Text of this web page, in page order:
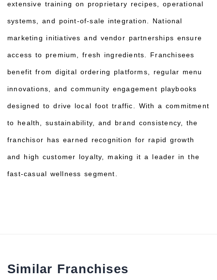
extensive training on proprietary recipes, operational
systems, and point-of-sale integration. National
marketing initiatives and vendor partnerships ensure
access to premium, fresh ingredients. Franchisees
benefit from digital ordering platforms, regular menu
innovations, and community engagement playbooks
designed to drive local foot traffic. With a commitment
to health, sustainability, and brand consistency, the
franchisor has earned recognition for rapid growth
and high customer loyalty, making it a leader in the
fast-casual wellness segment.
Similar Franchises